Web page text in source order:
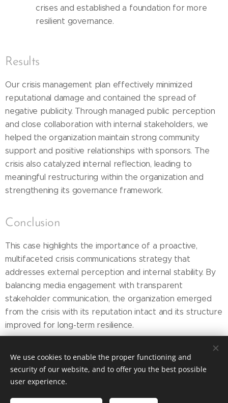
crises and established a foundation for more
resilient governance.
Results
Our crisis management plan effectively minimized
reputational damage and contained the spread of
negative publicity. Through managed public perception
and close collaboration with internal stakeholders, we
helped the organization maintain strong community
support and positive relationships with sponsors. The
crisis also catalyzed internal reflection, leading to
meaningful restructuring within the organization and
strengthening its governance framework.
Conclusion
This case highlights the importance of a proactive,
multifaceted crisis communications strategy that
addresses external perception and internal stability. By
balancing media engagement with transparent
stakeholder communication, the organization emerged
from the crisis with its reputation intact and its structure
improved for long-term resilience.
Copyright © 2026 DeSoto & State Communications,
Terms of Service and Policies|Privacy Policy
We use cookies to enable the proper functioning and
security of our website, and to offer you the best possible
user experience.